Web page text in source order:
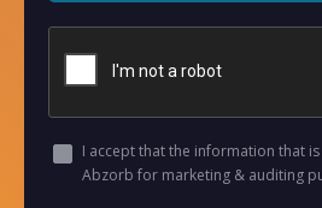
I accept that the information that
Abzorb for marketing & auditing